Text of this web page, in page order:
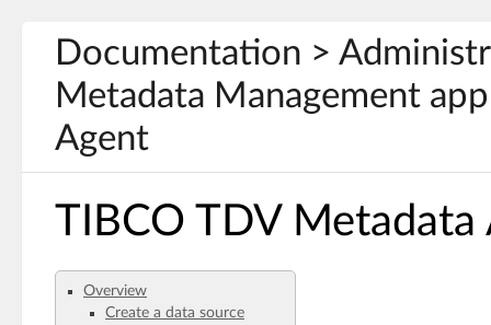
Documentation >
Metadata Management
Agent
TIBCO TDV
Overview
Create a data source